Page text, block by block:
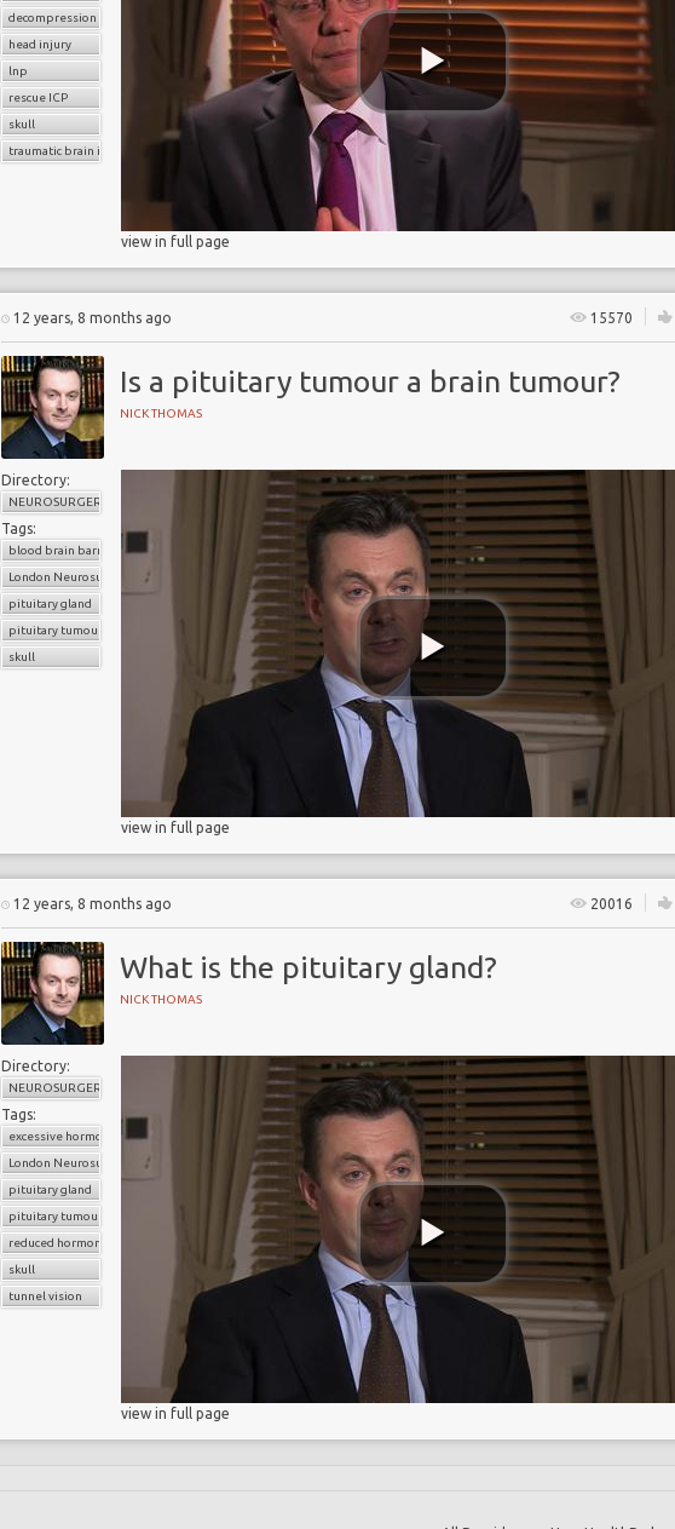
decompression
head injury
lnp
rescue ICP
skull
traumatic brain injury
view in full page
12 years, 8 months ago 15570
Is a pituitary tumour a brain tumour?
NICK THOMAS
Directory:
NEUROSURGERY
Tags:
blood brain barrier
London Neurosurgery Partnership
pituitary gland
pituitary tumour
skull
view in full page
12 years, 8 months ago 20016
What is the pituitary gland?
NICK THOMAS
Directory:
NEUROSURGERY
Tags:
excessive hormone secretion
London Neurosurgery Partnership
pituitary gland
pituitary tumour
reduced hormone secretion
skull
tunnel vision
view in full page